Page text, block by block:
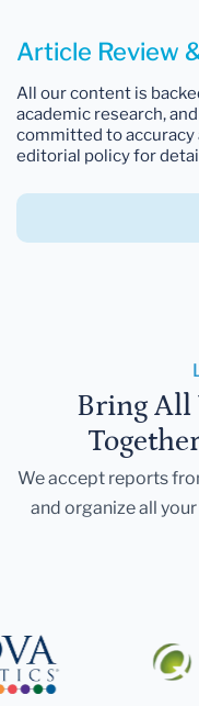
Article Review
All our content is
academic research,
committed to
editorial policy for
Bring All
We accept reports
and organize all